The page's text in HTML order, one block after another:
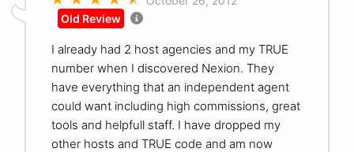
Old Review
I already had 2 host agencies and my TRUE
number when I discovered Nexion. They
have everything that an independent agent
could want including high commissions, great
tools and helpfull staff. I have dropped my
other hosts and TRUE code and am now